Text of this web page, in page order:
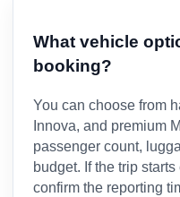
What vehicle
booking?
You can choose from
Innova, and premium
passenger count,
budget. If the trip
confirm the reporting